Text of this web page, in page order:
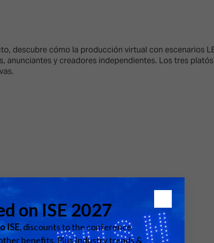
Your AI Event Schedule
descubre cómo la producción virtual con escenarios
y creadores independientes. Los tres